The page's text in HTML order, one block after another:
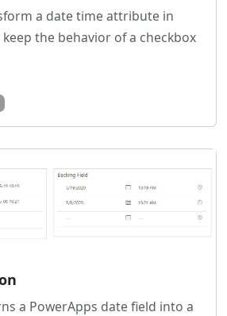
a date time attribute in
the behavior of a checkbox
a PowerApps date field into a